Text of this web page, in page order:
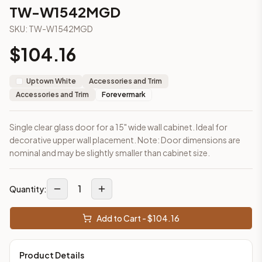
2-Drawer Base Cabinet – 30"
2-Drawer Base Cabinet – 36"
3-Drawer Base Cabinet – 12"
3-Drawer Base Cabinet – 12"
3-Drawer Base Cabinet – 15"
3-Drawer Base Cabinet – 15"
3-Drawer Base Cabinet – 18"
AA-EWH36(Blaze Black Shaker)
AH-EWH36(Homestead Oak Shaker)
AN-W1530MGD(Nova Light Grey Shaker)
AN-W1542MGD
(Nova Light Grey Shaker)
AN-W1830MGD
(Nova Light Grey Shaker)
(Nova Light Grey Shaker)
AN-W1842MGD(Nova Light Grey Shaker)
Frequently asked questions about this cabinet
Does the TW-W1542MGD cabinet ship assembled or
TW-W1542MGD
SKU: TW-W1542MGD
$104.16
Uptown White
Accessories and Trim
Accessories and Trim
Forevermark
Single clear glass door for a 15" wide wall cabinet. Ideal for
decorative upper wall placement. Note: Door dimensions are
nominal and may be slightly smaller than cabinet size.
Quantity: 1
Add to Cart - $104.16
Product Details